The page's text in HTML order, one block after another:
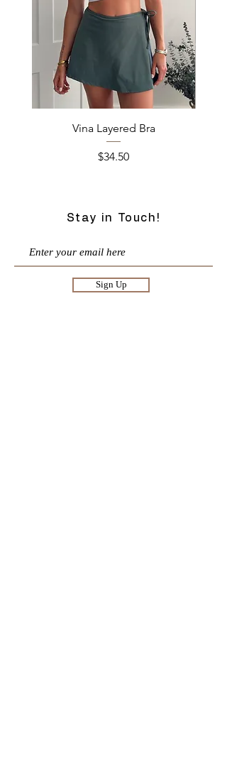
Vina Layered Bra
Price
$34.50
Stay in Touch!
Sign Up